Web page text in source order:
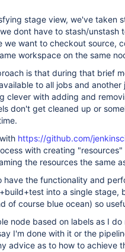
stage view, we've taken
dont have to stash/unstash
we want to checkout source,
workspace on the same
is that during that brief
to all jobs and
with adding and
don't get cleaned up or
https://github.com/
with creating
the resources the same
the functionality and
into a single stage,
of course blue ocean) so
node based on labels as I
I'm done with it or the
advice as to how to achieve